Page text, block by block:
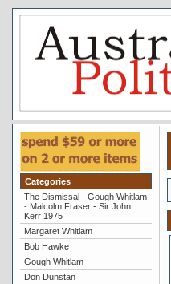
Categories
The Dismissal - Gough Whitlam
- Malcolm Fraser - Sir John
Kerr 1975
Margaret Whitlam
Bob Hawke
Gough Whitlam
Don Dunstan